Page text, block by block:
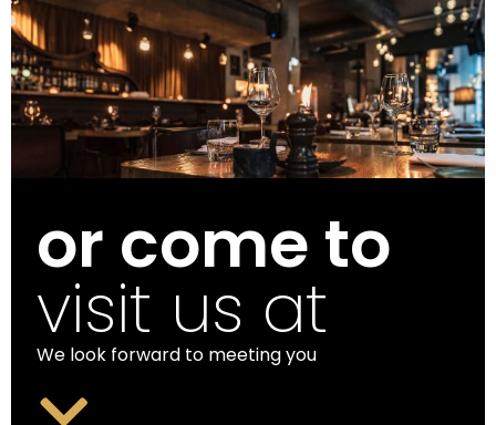
or come to
visit us at
We look forward to meeting you